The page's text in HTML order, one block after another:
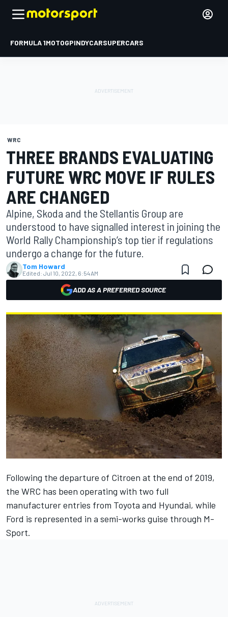
FORMULA 1MOTOGPINDYCARSUPERCARS
WRC
THREE BRANDS EVALUATING
FUTURE WRC MOVE IF RULES
ARE CHANGED
Alpine, Skoda and the Stellantis Group are
understood to have signalled interest in joining the
World Rally Championship’s top tier if regulations
undergo a change for the future.
Tom Howard
Edited: Jul 10, 2022, 6:54 AM
ADD AS A PREFERRED SOURCE
Following the departure of Citroen at the end of 2019,
the WRC has been operating with two full
manufacturer entries from Toyota and Hyundai, while
Ford is represented in a semi-works guise through M-
Sport.